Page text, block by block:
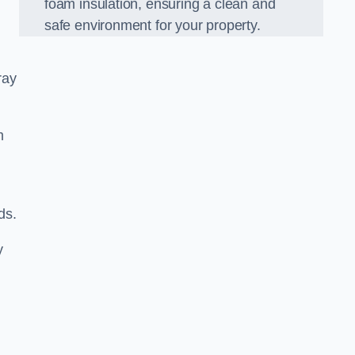
foam insulation, ensuring a clean and
safe environment for your property.